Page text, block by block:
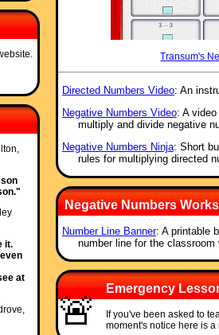
it.
at
Transum's
Directed Numbers Video: An
Negative Numbers Video: A
multiply and divide negative
Negative Numbers Ninja: Short
rules for multiplying directed
Negative Numbers
Number Line Banner: A printable
number line for the classroom
🚨
Emergency
If you've been asked to
moment's notice here is a